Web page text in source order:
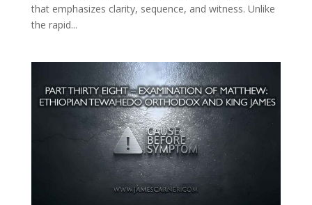
that emphasizes clarity, sequence, and witness. Unlike
the rapid...